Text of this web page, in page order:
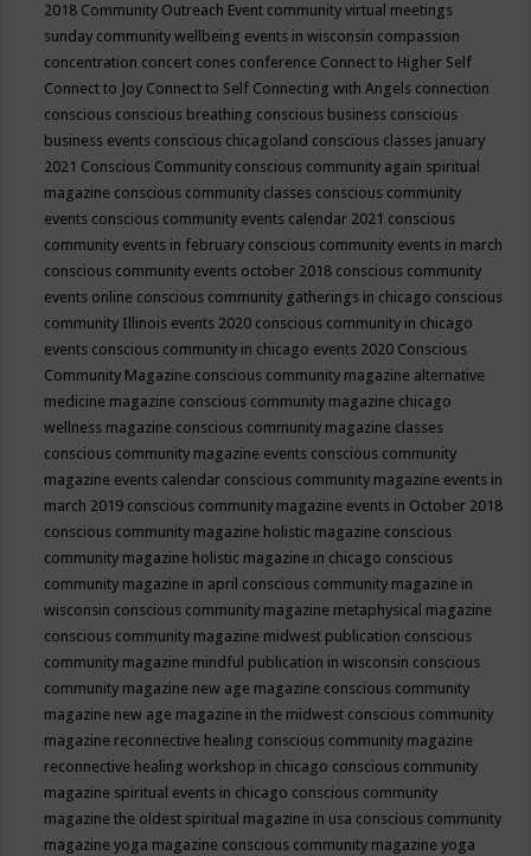
2018 Community Outreach Event community virtual meetings
sunday community wellbeing events in wisconsin compassion
concentration concert cones conference Connect to Higher Self
Connect to Joy Connect to Self Connecting with Angels connection
conscious conscious breathing conscious business conscious
business events conscious chicagoland conscious classes january
2021 Conscious Community conscious community again spiritual
magazine conscious community classes conscious community
events conscious community events calendar 2021 conscious
community events in february conscious community events in march
conscious community events october 2018 conscious community
events online conscious community gatherings in chicago conscious
community Illinois events 2020 conscious community in chicago
events conscious community in chicago events 2020 Conscious
Community Magazine conscious community magazine alternative
medicine magazine conscious community magazine chicago
wellness magazine conscious community magazine classes
conscious community magazine events conscious community
magazine events calendar conscious community magazine events in
march 2019 conscious community magazine events in October 2018
conscious community magazine holistic magazine conscious
community magazine holistic magazine in chicago conscious
community magazine in april conscious community magazine in
wisconsin conscious community magazine metaphysical magazine
conscious community magazine midwest publication conscious
community magazine mindful publication in wisconsin conscious
community magazine new age magazine conscious community
magazine new age magazine in the midwest conscious community
magazine reconnective healing conscious community magazine
reconnective healing workshop in chicago conscious community
magazine spiritual events in chicago conscious community
magazine the oldest spiritual magazine in usa conscious community
magazine yoga magazine conscious community magazine yoga